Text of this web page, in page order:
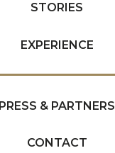
STORIES
EXPERIENCE
PRESS & PARTNERS
CONTACT